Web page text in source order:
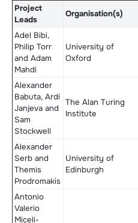
Project
Leads
Organisation(s)
Adel Bibi,
Philip Torr
and Adam
Mahdi
University of
Oxford
Alexander
Babuta, Ardi
Janjeva and
Sam
Stockwell
The Alan Turing
Institute
Alexander
Serb and
Themis
Prodromakis
University of
Edinburgh
Antonio
Valerio
Miceli-